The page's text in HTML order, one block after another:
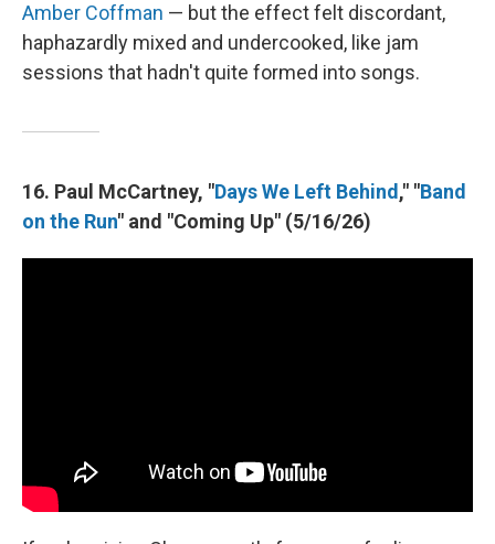
Amber Coffman — but the effect felt discordant,
haphazardly mixed and undercooked, like jam
sessions that hadn't quite formed into songs.
16. Paul McCartney, "Days We Left Behind ," "Band
on the Run" and "Coming Up" (5/16/26)